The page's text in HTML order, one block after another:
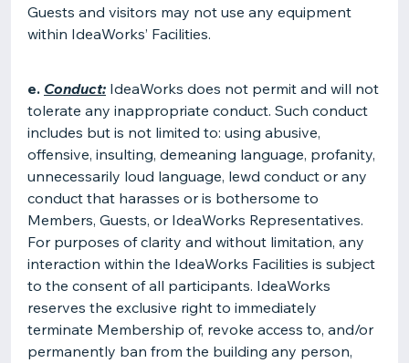
Guests and visitors may not use any equipment
within IdeaWorks’ Facilities.
e. Conduct: IdeaWorks does not permit and will not
tolerate any inappropriate conduct. Such conduct
includes but is not limited to: using abusive,
offensive, insulting, demeaning language, profanity,
unnecessarily loud language, lewd conduct or any
conduct that harasses or is bothersome to
Members, Guests, or IdeaWorks Representatives.
For purposes of clarity and without limitation, any
interaction within the IdeaWorks Facilities is subject
to the consent of all participants. IdeaWorks
reserves the exclusive right to immediately
terminate Membership of, revoke access to, and/or
permanently ban from the building any person,